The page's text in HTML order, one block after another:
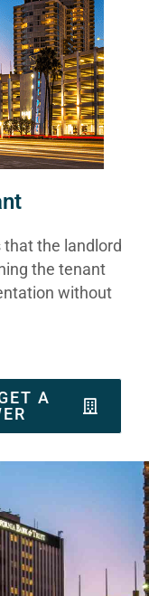
that the landlord
the tenant
without
A